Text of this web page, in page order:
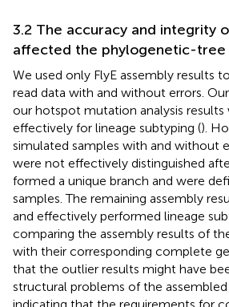
3.2 The accuracy and integrity
affected the phylogenetic-tree
We used only FlyE assembly results
read data with and without errors.
our hotspot mutation analysis results
effectively for lineage subtyping ().
simulated samples with and without
were not effectively distinguished
formed a unique branch and were
samples. The remaining assembly
and effectively performed lineage
comparing the assembly results of
with their corresponding complete
that the outlier results might have
structural problems of the
indicating that the requirements for